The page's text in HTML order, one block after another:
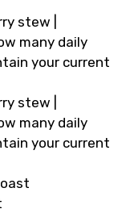
stew |
many daily
your current
stew |
many daily
your current